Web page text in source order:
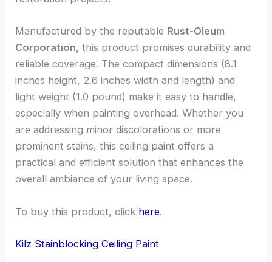
Manufactured by the reputable Rust-Oleum
Corporation, this product promises durability and
reliable coverage. The compact dimensions (8.1
inches height, 2.6 inches width and length) and
light weight (1.0 pound) make it easy to handle,
especially when painting overhead. Whether you
are addressing minor discolorations or more
prominent stains, this ceiling paint offers a
practical and efficient solution that enhances the
overall ambiance of your living space.
To buy this product, click here.
Kilz Stainblocking Ceiling Paint